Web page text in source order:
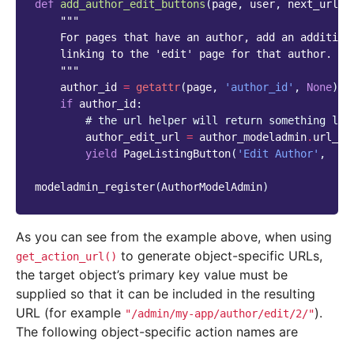
def add_author_edit_buttons (page, user, next_url
"""
For pages that have an author, add an
    linking to the 'edit' page for that author.
    """
author_id
= getattr(page, 'author_id' , None)
if author_id :
# the url helper will return something
author_edit_url = author_modeladmin.
yield
PageListingButton( 'Edit Author' ,
modeladmin_register(AuthorModelAdmin)
As you can see from the example above, when using
get_action_url() to generate object-specific URLs,
the target object’s primary key value must be
supplied so that it can be included in the resulting
URL (for example "/admin/my-app/author/edit/2/").
The following object-specific action names are